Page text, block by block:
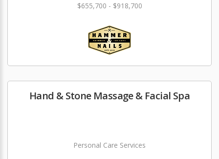
$655,700 - $918,700
Hand & Stone Massage & Facial Spa
Personal Care Services